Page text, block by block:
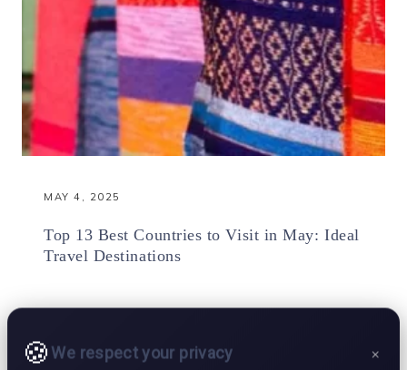
MAY 4, 2025
Top 13 Best Countries to Visit in May: Ideal
Travel Destinations
We respect your privacy ×